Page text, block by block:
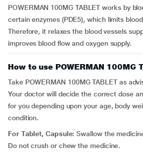
POWERMAN 100MG TABLET works by
certain enzymes (PDE5), which limits
Therefore, it relaxes the blood vessels
improves blood flow and oxygen supply.
How to use POWERMAN 100MG
Take POWERMAN 100MG TABLET as
Your doctor will decide the correct dose
for you depending upon your age, body
condition.
For Tablet, Capsule: Swallow the
Do not crush or chew the medicine.